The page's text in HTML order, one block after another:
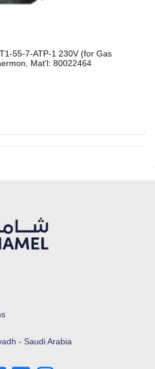
55-7-ATP-1 230V (for Gas
Mat'l: 80022464
- Saudi Arabia